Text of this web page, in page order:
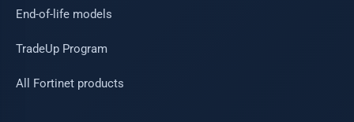
End-of-life models
TradeUp Program
All Fortinet products